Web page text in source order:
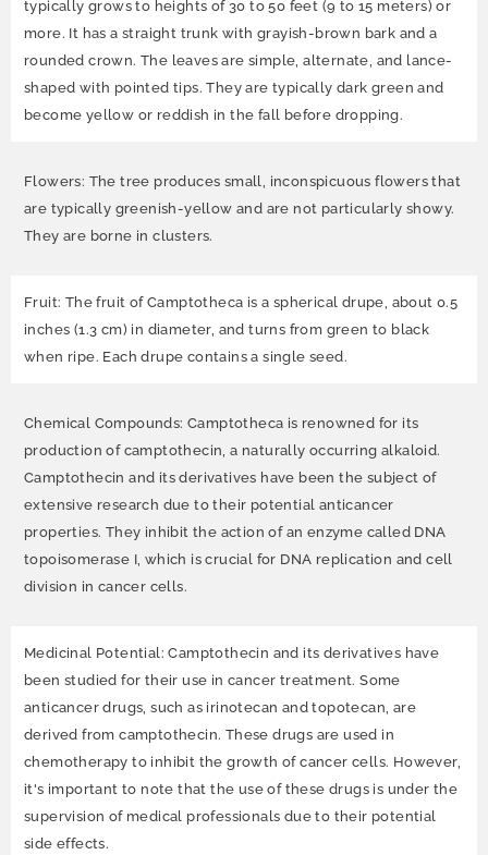
typically grows to heights of 30 to 50 feet (9 to 15 meters) or
more. It has a straight trunk with grayish-brown bark and a
rounded crown. The leaves are simple, alternate, and lance-
shaped with pointed tips. They are typically dark green and
become yellow or reddish in the fall before dropping.
Flowers: The tree produces small, inconspicuous flowers that
are typically greenish-yellow and are not particularly showy.
They are borne in clusters.
Fruit: The fruit of Camptotheca is a spherical drupe, about 0.5
inches (1.3 cm) in diameter, and turns from green to black
when ripe. Each drupe contains a single seed.
Chemical Compounds: Camptotheca is renowned for its
production of camptothecin, a naturally occurring alkaloid.
Camptothecin and its derivatives have been the subject of
extensive research due to their potential anticancer
properties. They inhibit the action of an enzyme called DNA
topoisomerase I, which is crucial for DNA replication and cell
division in cancer cells.
Medicinal Potential: Camptothecin and its derivatives have
been studied for their use in cancer treatment. Some
anticancer drugs, such as irinotecan and topotecan, are
derived from camptothecin. These drugs are used in
chemotherapy to inhibit the growth of cancer cells. However,
it's important to note that the use of these drugs is under the
supervision of medical professionals due to their potential
side effects.